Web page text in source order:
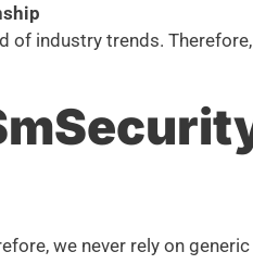
of industry trends.
we never rely on